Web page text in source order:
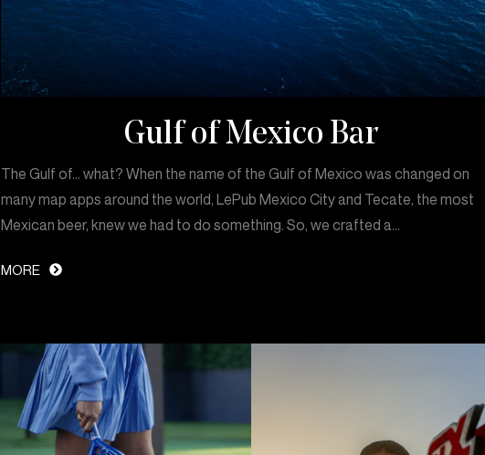
Gulf of Mexico Bar
The Gulf of… what? When the name of the Gulf of Mexico was changed on
many map apps around the world, LePub Mexico City and Tecate, the most
Mexican beer, knew we had to do something. So, we crafted a…
MORE